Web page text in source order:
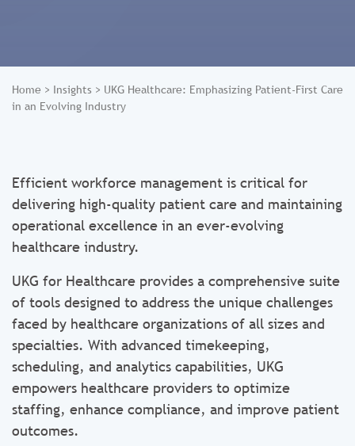
Home > Insights > UKG Healthcare: Emphasizing Patient-First Care
in an Evolving Industry
Efficient workforce management is critical for
delivering high-quality patient care and maintaining
operational excellence in an ever-evolving
healthcare industry.
UKG for Healthcare provides a comprehensive suite
of tools designed to address the unique challenges
faced by healthcare organizations of all sizes and
specialties. With advanced timekeeping,
scheduling, and analytics capabilities, UKG
empowers healthcare providers to optimize
staffing, enhance compliance, and improve patient
outcomes.